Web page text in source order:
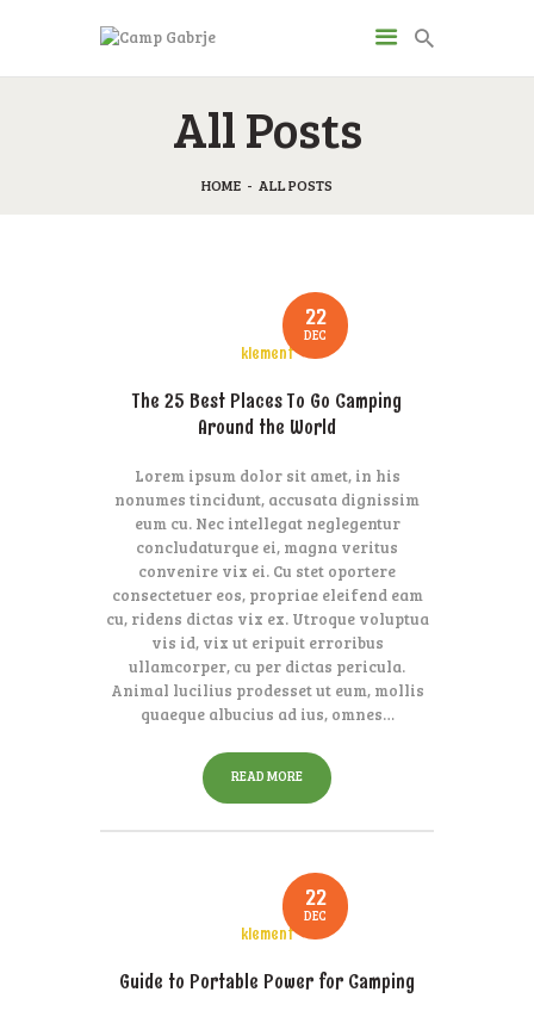
All Posts
HOME ALL POSTS
CAMP GABRJE
Sport Camping in Soča Valley, Tolmin
22
DEC
klement
The 25 Best Places To Go Camping
Around the World
Lorem ipsum dolor sit amet, in his
nonumes tincidunt, accusata dignissim
eum cu. Nec intellegat neglegentur
concludaturque ei, magna veritus
convenire vix ei. Cu stet oportere
consectetuer eos, propriae eleifend eam
cu, ridens dictas vix ex. Utroque voluptua
vis id, vix ut eripuit erroribus
ullamcorper, cu per dictas pericula.
Animal lucilius prodesset ut eum, mollis
quaeque albucius ad ius, omnes…
READ MORE
22
DEC
klement
Guide to Portable Power for Camping